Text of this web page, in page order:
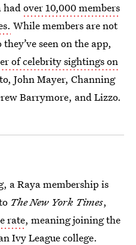
hadover 10,000 members
While members are not
seen on the app,
of celebrity sightings on
John Mayer, Channing
Barrymore, and Lizzo.
a Raya membership is
The New York Times,
rate, meaning joining the
Ivy League college.